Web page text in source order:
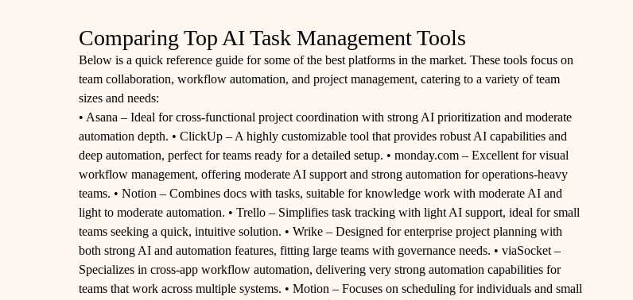
Comparing Top AI Task Management Tools
Below is a quick reference guide for some of the best platforms in the market. These tools focus on
team collaboration, workflow automation, and project management, catering to a variety of team
sizes and needs:
• Asana – Ideal for cross-functional project coordination with strong AI prioritization and moderate
automation depth. • ClickUp – A highly customizable tool that provides robust AI capabilities and
deep automation, perfect for teams ready for a detailed setup. • monday.com – Excellent for visual
workflow management, offering moderate AI support and strong automation for operations-heavy
teams. • Notion – Combines docs with tasks, suitable for knowledge work with moderate AI and
light to moderate automation. • Trello – Simplifies task tracking with light AI support, ideal for small
teams seeking a quick, intuitive solution. • Wrike – Designed for enterprise project planning with
both strong AI and automation features, fitting large teams with governance needs. • viaSocket –
Specializes in cross-app workflow automation, delivering very strong automation capabilities for
teams that work across multiple systems. • Motion – Focuses on scheduling for individuals and small